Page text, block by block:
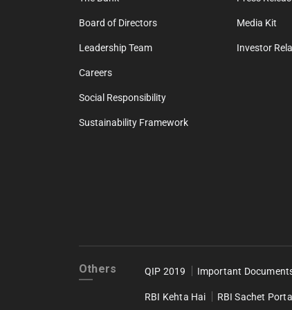
Board of Directors
Leadership Team
Careers
Social Responsibility
Sustainability Framework
Media Kit
Investor
Others QIP 2019 Important
RBI Kehta Hai RBI Sachet Portal